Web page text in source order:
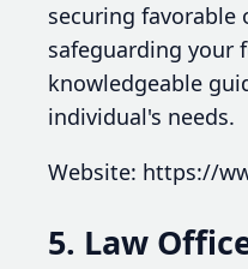
securing favorable
safeguarding your
knowledgeable
individual's needs.
Website: https://
5. Law